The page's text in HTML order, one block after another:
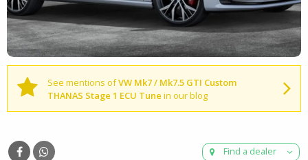
See mentions ofVW Mk7 / Mk7.5 GTI Custom
THANAS Stage 1 ECU Tune in our blog
Find a dealer